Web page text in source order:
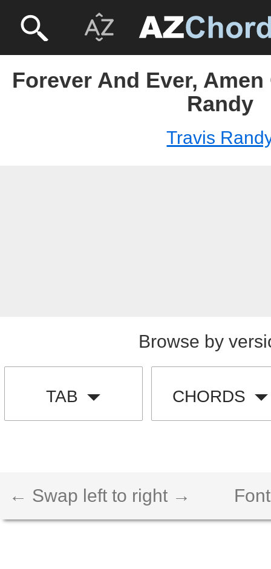
Forever And Ever,
Randy
Travis
Browse by
TAB CHORDS
← Swap left to right →